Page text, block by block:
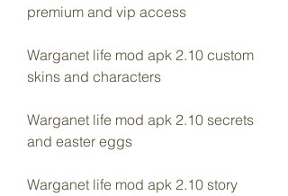
premium and vip access
Warganet life mod apk 2.10 custom
skins and characters
Warganet life mod apk 2.10 secrets
and easter eggs
Warganet life mod apk 2.10 story